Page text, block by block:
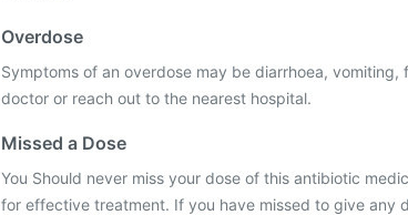
Overdose
Symptoms of an overdose may be diarrhoea,
doctor or reach out to the nearest hospital.
Missed a Dose
You Should never miss your dose of this antibiotic
for effective treatment. If you have missed to give any